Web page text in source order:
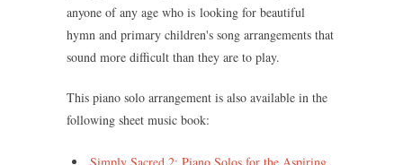
anyone of any age who is looking for beautiful
hymn and primary children's song arrangements that
sound more difficult than they are to play.
This piano solo arrangement is also available in the
following sheet music book: